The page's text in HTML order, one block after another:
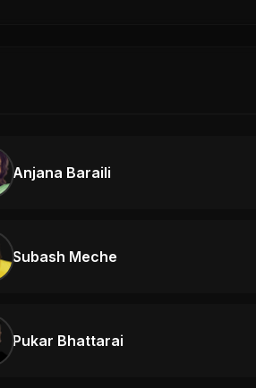
Anjana Baraili
Subash Meche
Pukar Bhattarai